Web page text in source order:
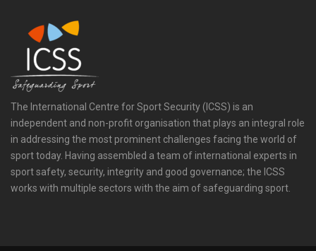
The International Centre for Sport Security (ICSS) is an
independent and non-profit organisation that plays an integral role
in addressing the most prominent challenges facing the world of
sport today. Having assembled a team of international experts in
sport safety, security, integrity and good governance; the ICSS
works with multiple sectors with the aim of safeguarding sport.